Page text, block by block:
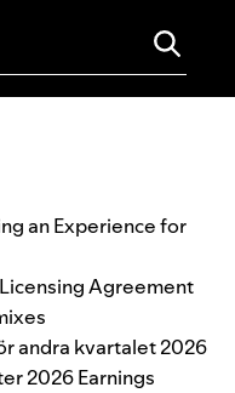
an Experience for
Agreement
andra kvartalet 2026
2026 Earnings